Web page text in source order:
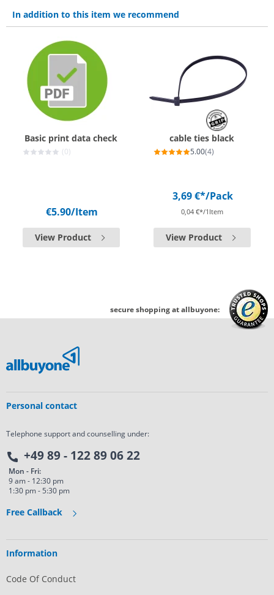
In addition to this item we recommend
Basic print data check
(0)
€5.90/Item
View Product
cable ties black
5.00(4)
3,69 €*/Pack
0,04 €*/1Item
View Product
secure shopping at allbuyone:
Personal contact
Telephone support and counselling under:
+49 89 - 122 89 06 22
Mon - Fri:
9 am - 12:30 pm
1:30 pm - 5:30 pm
Free Callback
Information
Code Of Conduct